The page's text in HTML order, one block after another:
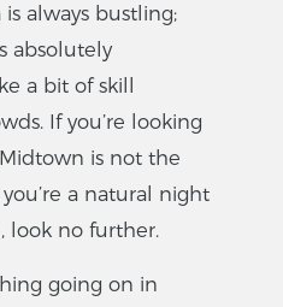
is always bustling;
absolutely
a bit of skill
If you’re looking
is not the
a natural night
look no further.
going on in